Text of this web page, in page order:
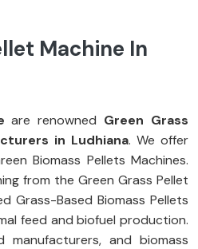
Machine In
are renowned Green Grass
in Ludhiana. We offer
Biomass Pellets Machines.
from the Green Grass Pellet
Grass-Based Biomass Pellets
feed and biofuel production.
manufacturers, and biomass